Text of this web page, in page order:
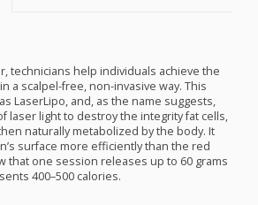
technicians help individuals achieve the
a scalpel-free, non-invasive way. This
LaserLipo, and, as the name suggests,
laser light to destroy the integrity fat cells,
naturally metabolized by the body. It
surface more efficiently than the red
that one session releases up to 60 grams
400–500 calories.